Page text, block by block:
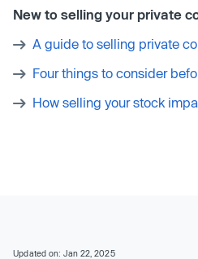
New to selling your private
A guide to selling private
Four things to consider
How selling your stock
Updated on: Jan 22, 2025